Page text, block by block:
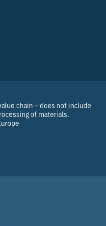
chain – does not include
of materials.